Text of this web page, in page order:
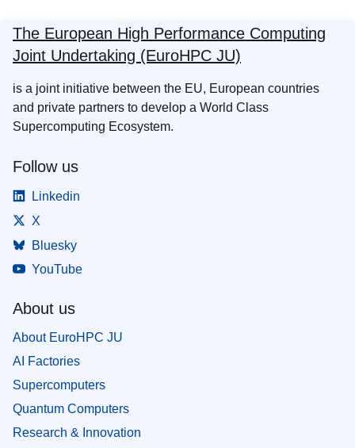
The European High Performance Computing
Joint Undertaking (EuroHPC JU)
is a joint initiative between the EU, European countries
and private partners to develop a World Class
Supercomputing Ecosystem.
Follow us
Linkedin
X
Bluesky
YouTube
About us
About EuroHPC JU
AI Factories
Supercomputers
Quantum Computers
Research & Innovation